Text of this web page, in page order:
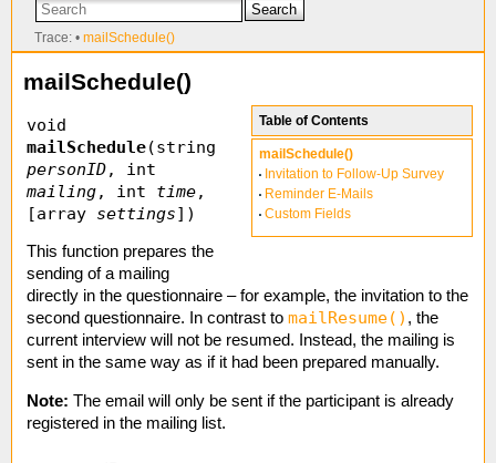
Search
Trace: • mailSchedule()
Table of Contents
mailSchedule()
Invitation to Follow-Up Survey
Reminder E-Mails
Custom Fields
mailSchedule()
void
mailSchedule(string
personID, int
mailing, int time,
[array settings])
This function prepares the
sending of a mailing
directly in the questionnaire – for example, the invitation to the
second questionnaire. In contrast to mailResume() , the
current interview will not be resumed. Instead, the mailing is
sent in the same way as if it had been prepared manually.
Note: The email will only be sent if the participant is already
registered in the mailing list.